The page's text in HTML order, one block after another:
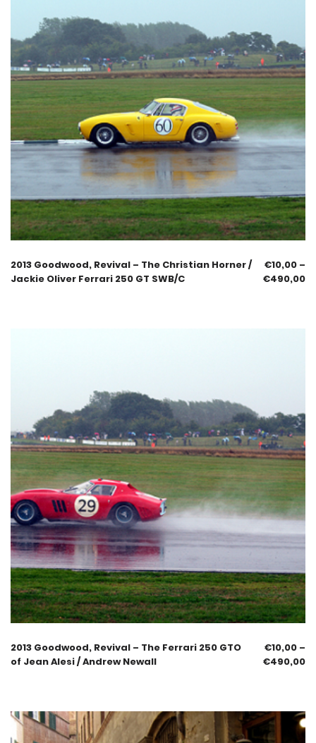
2013 Goodwood, Revival – The Christian Horner /
Jackie Oliver Ferrari 250 GT SWB/C
€10,00 –
€490,00
2013 Goodwood, Revival – The Ferrari 250 GTO
of Jean Alesi / Andrew Newall
€10,00 –
€490,00